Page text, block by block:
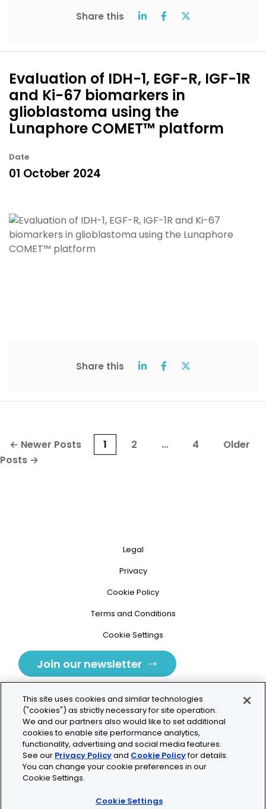
Share this
Evaluation of IDH-1, EGF-R, IGF-1R
and Ki-67 biomarkers in
glioblastoma using the
Lunaphore COMET™ platform
Date
01 October 2024
Share this
Posts
pagination
← Newer Posts 1 2 … 4
Older
Posts →
Legal
Privacy
Cookie Policy
Terms and Conditions
Cookie Settings
Join our newsletter
Tolochenaz, Switzerland
contact.tolo@bio-techne.com
This site uses cookies and similar technologies
("cookies") as strictly necessary for site operation.
We and our partners also would like to set additional
cookies to enable site performance analytics,
functionality, advertising and social media features.
See our Privacy Policyand Cookie Policyfor details.
You can change your cookie preferences in our
Cookie Settings.
Cookie Settings